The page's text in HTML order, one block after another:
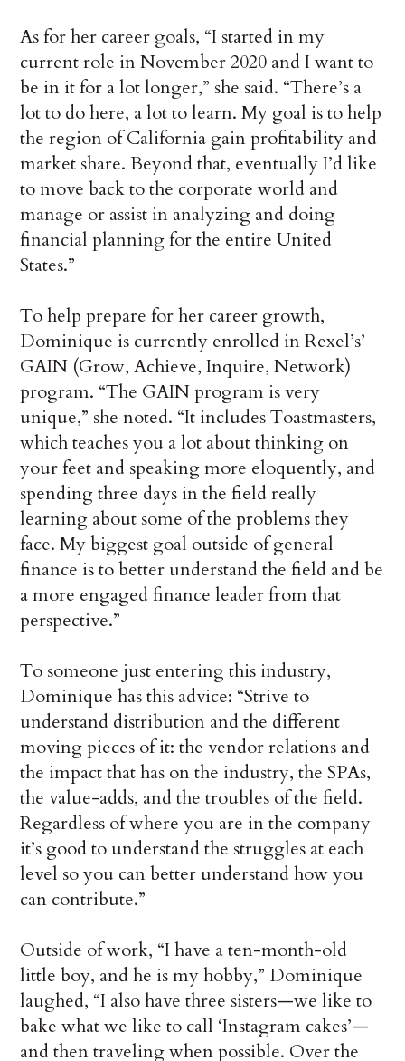
As for her career goals, “I started in my
current role in November 2020 and I want to
be in it for a lot longer,” she said. “There’s a
lot to do here, a lot to learn. My goal is to help
the region of California gain profitability and
market share. Beyond that, eventually I’d like
to move back to the corporate world and
manage or assist in analyzing and doing
financial planning for the entire United
States.”
To help prepare for her career growth,
Dominique is currently enrolled in Rexel’s’
GAIN (Grow, Achieve, Inquire, Network)
program. “The GAIN program is very
unique,” she noted. “It includes Toastmasters,
which teaches you a lot about thinking on
your feet and speaking more eloquently, and
spending three days in the field really
learning about some of the problems they
face. My biggest goal outside of general
finance is to better understand the field and be
a more engaged finance leader from that
perspective.”
To someone just entering this industry,
Dominique has this advice: “Strive to
understand distribution and the different
moving pieces of it: the vendor relations and
the impact that has on the industry, the SPAs,
the value-adds, and the troubles of the field.
Regardless of where you are in the company
it’s good to understand the struggles at each
level so you can better understand how you
can contribute.”
Outside of work, “I have a ten-month-old
little boy, and he is my hobby,” Dominique
laughed, “I also have three sisters—we like to
bake what we like to call ‘Instagram cakes’—
and then traveling when possible. Over the